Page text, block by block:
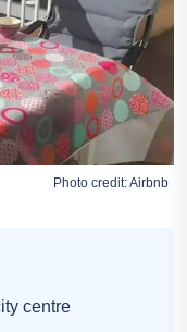
Photo credit:Airbnb
centre